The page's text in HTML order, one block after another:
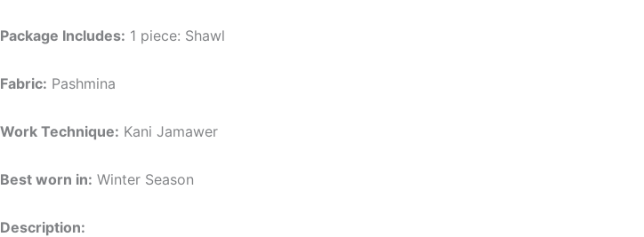
Package Includes: 1 piece: Shawl
Fabric: Pashmina
Work Technique: Kani Jamawer
Best worn in: Winter Season
Description: